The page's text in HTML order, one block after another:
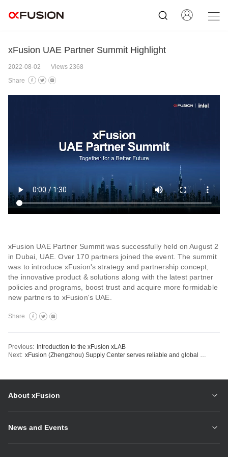
xFusion UAE Partner Summit Highlight
2022-08-02
Views 2368
Share
xFusion UAE Partner Summit was successfully held on August 2
in Dubai, UAE. Over 170 partners joined the event. The summit
was to introduce xFusion's strategy and partnership concept,
the innovative product & solutions along with the latest partner
policies and programs, boost trust and acquire more formidable
new partners to xFusion's UAE.
Share
Previous: Introduction to the xFusion xLAB
Next:
xFusion (Zhengzhou) Supply Center serves reliable and global delivery
About xFusion
News and Events